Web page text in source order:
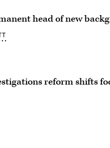
head of new
reform shifts